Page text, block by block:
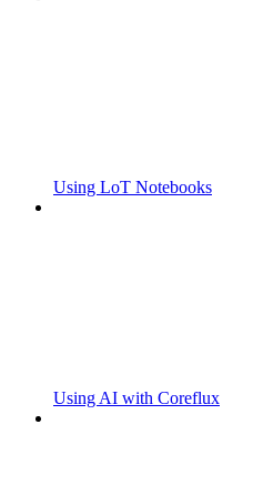
Using LoT Notebooks
Using AI with Coreflux